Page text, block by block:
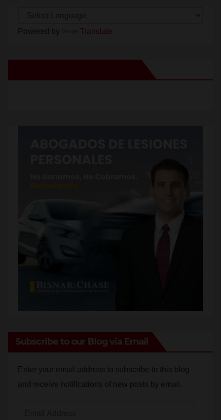
Powered by Translate
Subscribe to our Blog via Email
Enter your email address to subscribe to this blog
and receive notifications of new posts by email.